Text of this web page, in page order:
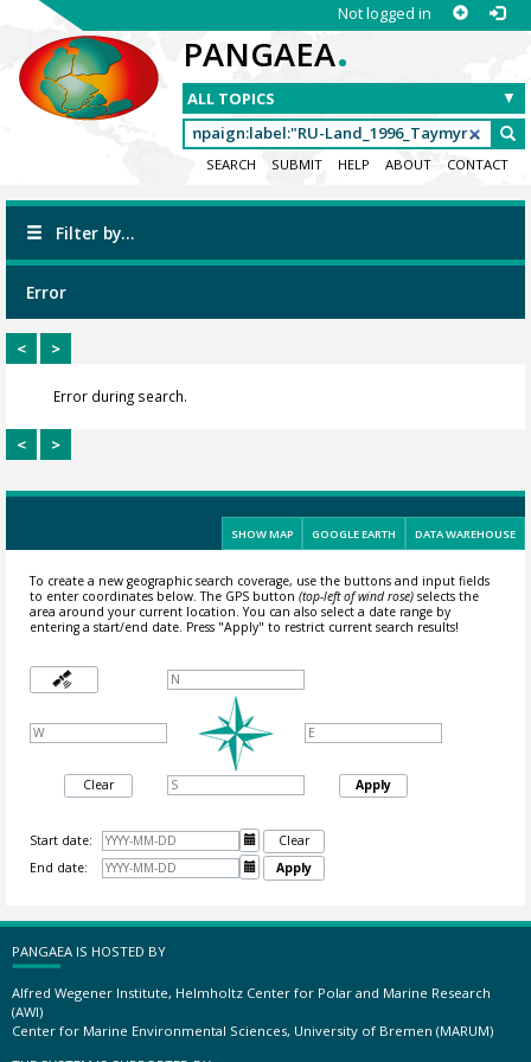
Not logged in
PANGAEA.
SEARCH SUBMIT HELP ABOUT CONTACT
Filter by...
Error
< >
Error during search.
< >
SHOW MAP GOOGLE EARTH DATA WAREHOUSE
To create a new geographic search coverage, use the buttons and input fields
to enter coordinates below. The GPS button (top-left of wind rose)selects the
area around your current location.You can also select a date range by
entering a start/end date. Press "Apply" to restrict current search results!
Clear Apply
Start date: 
Clear
End date:
 Apply
PANGAEA IS HOSTED BY
Alfred Wegener Institute, Helmholtz Center for Polar and Marine Research
(AWI)
Center for Marine Environmental Sciences, University of Bremen (MARUM)